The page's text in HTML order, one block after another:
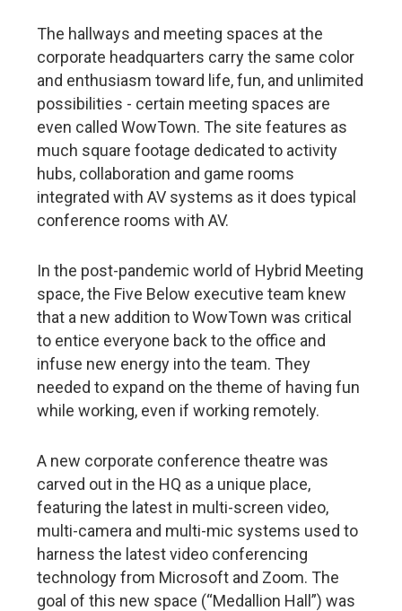
The hallways and meeting spaces at the
corporate headquarters carry the same color
and enthusiasm toward life, fun, and unlimited
possibilities - certain meeting spaces are
even called WowTown. The site features as
much square footage dedicated to activity
hubs, collaboration and game rooms
integrated with AV systems as it does typical
conference rooms with AV.
In the post-pandemic world of Hybrid Meeting
space, the Five Below executive team knew
that a new addition to WowTown was critical
to entice everyone back to the office and
infuse new energy into the team. They
needed to expand on the theme of having fun
while working, even if working remotely.
A new corporate conference theatre was
carved out in the HQ as a unique place,
featuring the latest in multi-screen video,
multi-camera and multi-mic systems used to
harness the latest video conferencing
technology from Microsoft and Zoom. The
goal of this new space (“Medallion Hall”) was